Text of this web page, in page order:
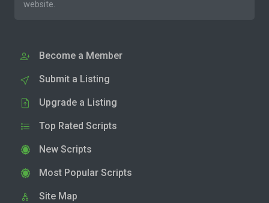
website.
Become a Member
Submit a Listing
Upgrade a Listing
Top Rated Scripts
New Scripts
Most Popular Scripts
Site Map